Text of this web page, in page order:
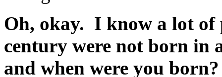
Oh, okay. I know a lot of
century were not born in
and when were you born?